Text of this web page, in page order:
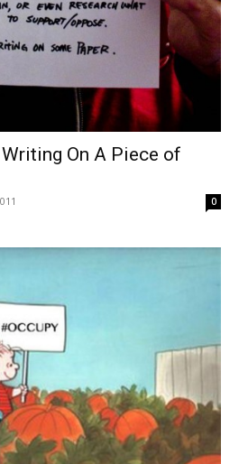
On A Piece of
0